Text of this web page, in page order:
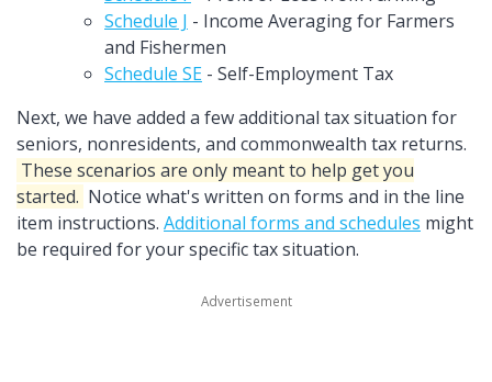
Schedule J - Income Averaging for Farmers
and Fishermen
Schedule SE - Self-Employment Tax
Next, we have added a few additional tax situation for
seniors, nonresidents, and commonwealth tax returns.
These scenarios are only meant to help get you
started. Notice what's written on forms and in the line
item instructions. Additional forms and schedules might
be required for your specific tax situation.